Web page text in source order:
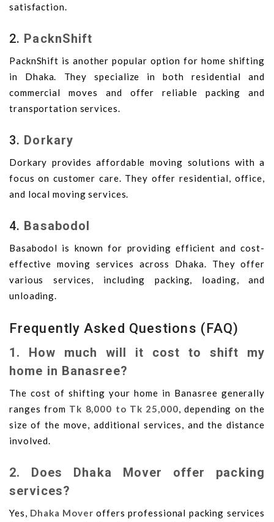
satisfaction.
2. PacknShift
PacknShift is another popular option for home shifting
in Dhaka. They specialize in both residential and
commercial moves and offer reliable packing and
transportation services.
3. Dorkary
Dorkary provides affordable moving solutions with a
focus on customer care. They offer residential, office,
and local moving services.
4. Basabodol
Basabodol is known for providing efficient and cost-
effective moving services across Dhaka. They offer
various services, including packing, loading, and
unloading.
Frequently Asked Questions (FAQ)
1. How much will it cost to shift my
home in Banasree?
The cost of shifting your home in Banasree generally
ranges from Tk 8,000 to Tk 25,000 , depending on the
size of the move, additional services, and the distance
involved.
2. Does Dhaka Mover offer packing
services?
Yes, Dhaka Mover offers professional packing services